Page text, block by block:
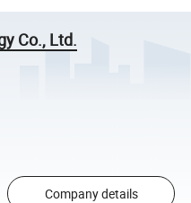
Co., Ltd.
Company details